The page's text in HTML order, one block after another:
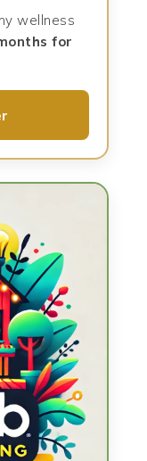
wellness
for